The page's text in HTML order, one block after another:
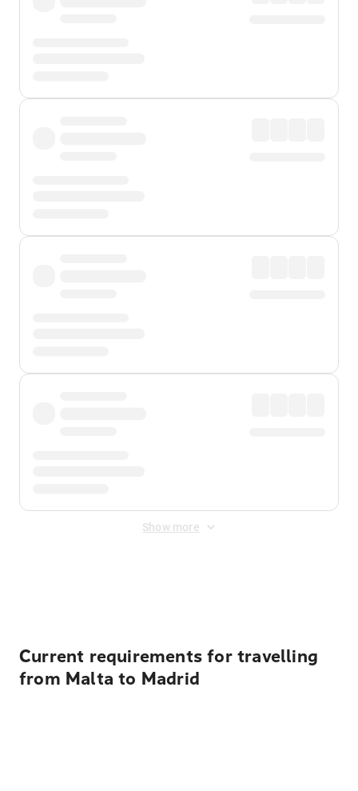
Show more
Current requirements for travelling
from Malta to Madrid